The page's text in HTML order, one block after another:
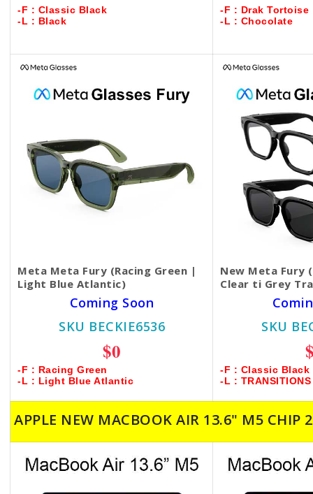
-F : Classic Black
-L : Black
-F : Drak Tortoise
-L : Chocolate
Meta Meta Fury (Racing Green |
Light Blue Atlantic)
Coming Soon
SKU BECKIE6536
$0
-F : Racing Green
-L : Light Blue Atlantic
New Meta Fury
Clear ti Grey
SKU
-F : Classic Black
-L : TRANSITIONS
APPLE NEW MACBOOK AIR 13.6" M5 CHIP